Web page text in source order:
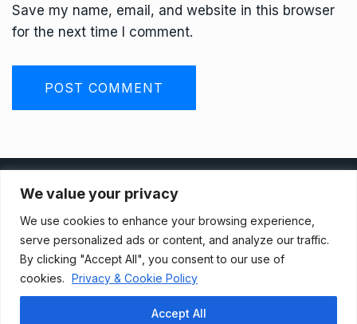
We value your privacy
We use cookies to enhance your browsing experience,
serve personalized ads or content, and analyze our traffic.
By clicking "Accept All", you consent to our use of
cookies. Privacy & Cookie Policy
Accept All
Save my name, email, and website in this browser
for the next time I comment.
Terms And Conditions
Data Access Request